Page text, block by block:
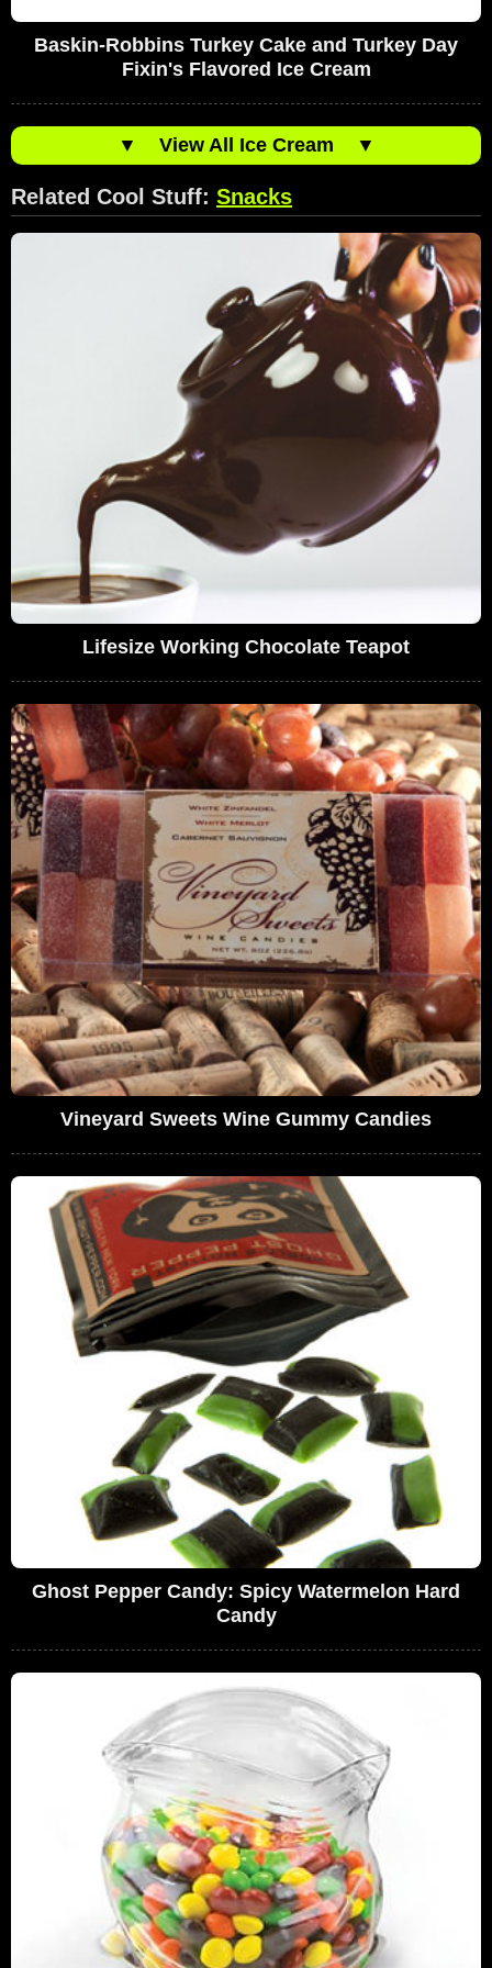
Baskin-Robbins Turkey Cake and Turkey Day
Fixin's Flavored Ice Cream
▼ View All Ice Cream ▼
Related Cool Stuff: Snacks
Lifesize Working Chocolate Teapot
Vineyard Sweets Wine Gummy Candies
Ghost Pepper Candy: Spicy Watermelon Hard
Candy